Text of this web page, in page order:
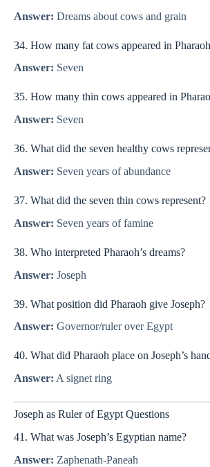
Answer: Dreams about cows and grain
34. How many fat cows appeared in
Answer: Seven
35. How many thin cows appeared in
Answer: Seven
36. What did the seven healthy cows
Answer: Seven years of abundance
37. What did the seven thin cows represent?
Answer: Seven years of famine
38. Who interpreted Pharaoh’s dreams?
Answer: Joseph
39. What position did Pharaoh give Joseph?
Answer: Governor/ruler over Egypt
40. What did Pharaoh place on Joseph’s
Answer: A signet ring
Joseph as Ruler of Egypt Questions
41. What was Joseph’s Egyptian name?
Answer: Zaphenath-Paneah